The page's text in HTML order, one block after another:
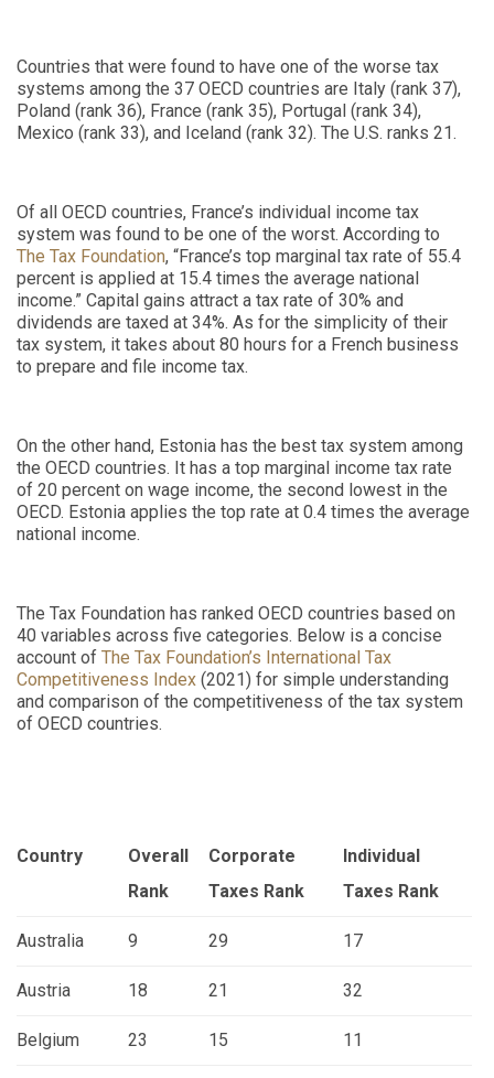
Countries that were found to have one of the worse tax
systems among the 37 OECD countries are Italy (rank 37),
Poland (rank 36), France (rank 35), Portugal (rank 34),
Mexico (rank 33), and Iceland (rank 32). The U.S. ranks 21.
Of all OECD countries, France’s individual income tax
system was found to be one of the worst. According to
The Tax Foundation, “France’s top marginal tax rate of 55.4
percent is applied at 15.4 times the average national
income.” Capital gains attract a tax rate of 30% and
dividends are taxed at 34%. As for the simplicity of their
tax system, it takes about 80 hours for a French business
to prepare and file income tax.
On the other hand, Estonia has the best tax system among
the OECD countries. It has a top marginal income tax rate
of 20 percent on wage income, the second lowest in the
OECD. Estonia applies the top rate at 0.4 times the average
national income.
The Tax Foundation has ranked OECD countries based on
40 variables across five categories. Below is a concise
account of The Tax Foundation’s International Tax
Competitiveness Index (2021) for simple understanding
and comparison of the competitiveness of the tax system
of OECD countries.
Country
Overall
Rank
Corporate
Taxes Rank
Individual
Taxes Rank
Australia 9 29 17
Austria 18 21 32
Belgium 23 15 11